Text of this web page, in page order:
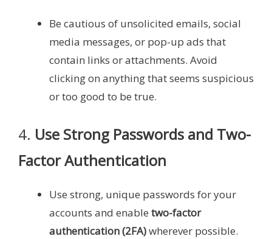
Be cautious of unsolicited emails, social
media messages, or pop-up ads that
contain links or attachments. Avoid
clicking on anything that seems suspicious
or too good to be true.
4. Use Strong Passwords and Two-
Factor Authentication
Use strong, unique passwords for your
accounts and enable two-factor
authentication (2FA)wherever possible.